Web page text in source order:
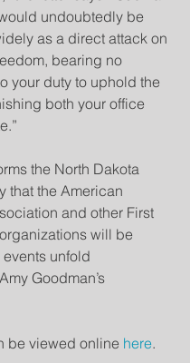
undoubtedly be
as a direct attack on
bearing no
your duty to uphold the
both your office
the North Dakota
that the American
and other First
will be
unfold
Goodman’s
be viewed online here.